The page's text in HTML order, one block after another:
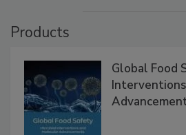
Products
Global Food